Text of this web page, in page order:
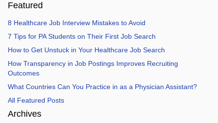
Featured
8 Healthcare Job Interview Mistakes to Avoid
7 Tips for PA Students on Their First Job Search
How to Get Unstuck in Your Healthcare Job Search
How Transparency in Job Postings Improves Recruiting
Outcomes
What Countries Can You Practice in as a Physician Assistant?
All Featured Posts
Archives